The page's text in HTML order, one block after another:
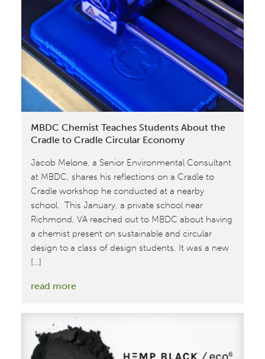
Health
Certificate
for
Klein
Fragrance
Assessed
MBDC
MBDC Chemist Teaches Students About the
Cradle to Cradle Circular Economy
Jacob Melone, a Senior Environmental Consultant
at MBDC, shares his reflections on a Cradle to
Cradle workshop he conducted at a nearby
school. This January, a private school near
Richmond, VA reached out to MBDC about having
a chemist present on sustainable and circular
design to a class of design students. It was a new
[…]
read more:
Chemist
Teaches
Students